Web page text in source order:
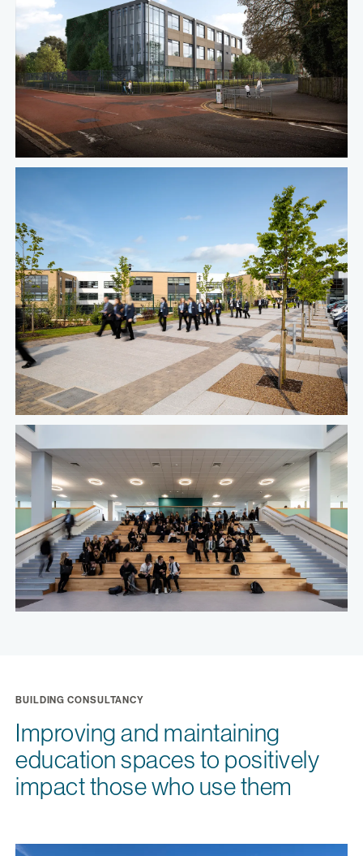
BUILDING CONSULTANCY
Improving and maintaining
education spaces to positively
impact those who use them